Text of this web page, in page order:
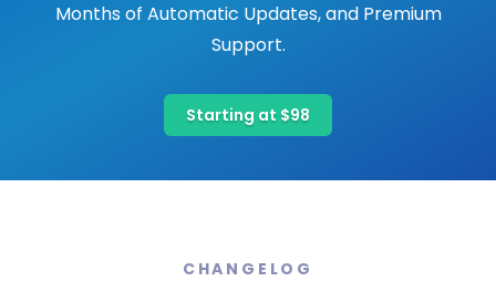
Months of Automatic Updates, and Premium
Support.
Starting at $98
CHANGELOG